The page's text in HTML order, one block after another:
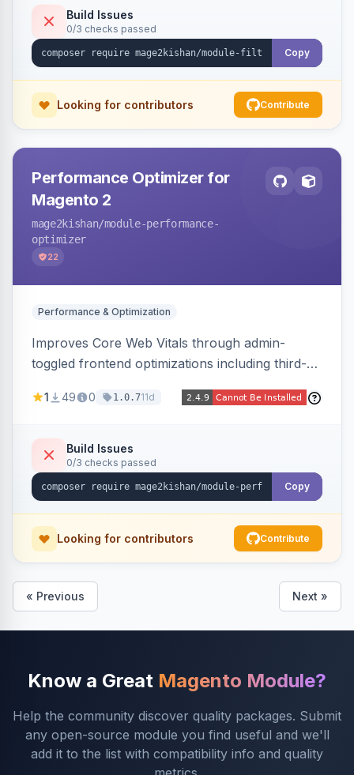
keywords so each filter combination becomes a
unique indexable landing page. Theme-agnostic
across Hyva and Luma.
Build Issues
0/3 checks passed
Copy
Looking for contributors Contribute
Performance Optimizer for
Magento 2
mage2kishan/module-performance-
optimizer
22
Performance & Optimization
Improves Core Web Vitals through admin-
toggled frontend optimizations including third-
prevention via x-cloak, automatic image
Hyva and Luma without theme edits.
1 49 0 1.0.711d
Build Issues
0/3 checks passed
Copy
Looking for contributors Contribute
« Previous Next »
Know a Great Magento Module?
Help the community discover quality packages. Submit
any open-source module you find useful and we'll
add it to the list with compatibility info and quality